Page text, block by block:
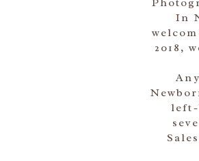
In
2018,
left-